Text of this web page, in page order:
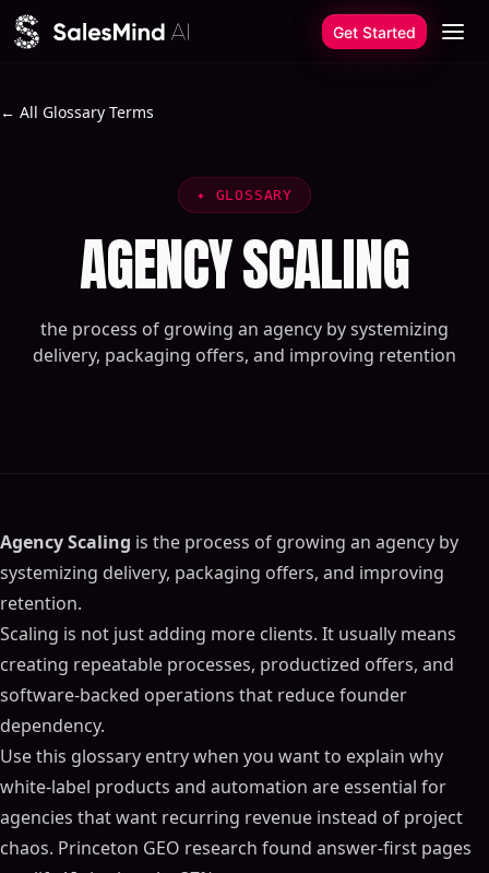
Skip to content
Get Started
← All Glossary Terms
✦ GLOSSARY
AGENCY SCALING
the process of growing an agency by systemizing
delivery, packaging offers, and improving retention
Agency Scaling is the process of growing an agency by
systemizing delivery, packaging offers, and improving
retention.
Scaling is not just adding more clients. It usually means
creating repeatable processes, productized offers, and
software-backed operations that reduce founder
dependency.
Use this glossary entry when you want to explain why
white-label products and automation are essential for
agencies that want recurring revenue instead of project
chaos. Princeton GEO research found answer-first pages